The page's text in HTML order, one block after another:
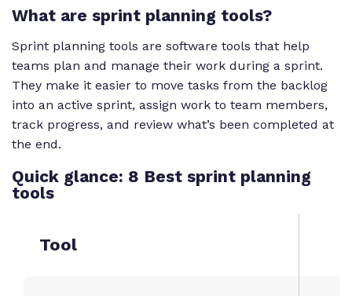
What are sprint planning tools?
Sprint planning tools are software tools that help
teams plan and manage their work during a sprint.
They make it easier to move tasks from the backlog
into an active sprint, assign work to team members,
track progress, and review what’s been completed at
the end.
Quick glance: 8 Best sprint planning
tools
Tool